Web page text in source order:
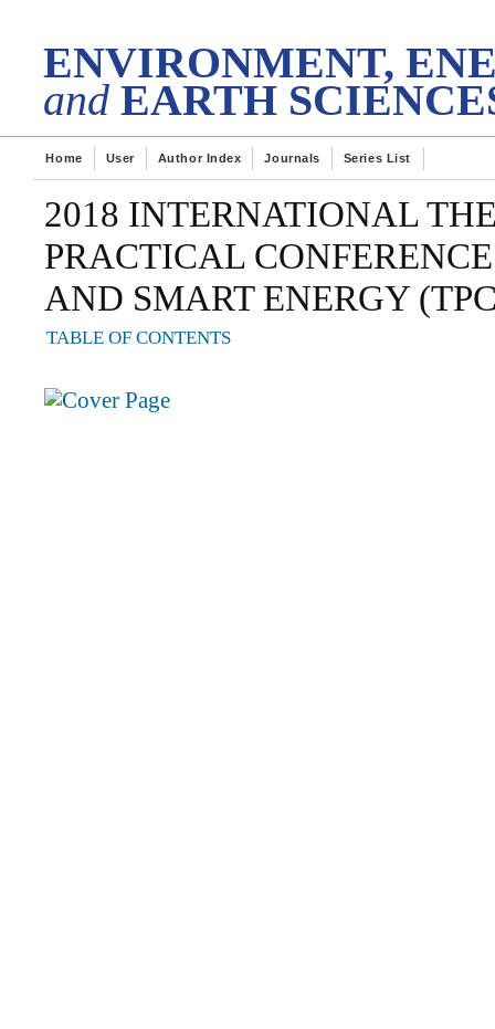
ENVIRONMENT,
and EARTH
Home User Author Index Journals Series List
2018 INTERNATIONAL
PRACTICAL
AND SMART ENERGY
TABLE OF CONTENTS